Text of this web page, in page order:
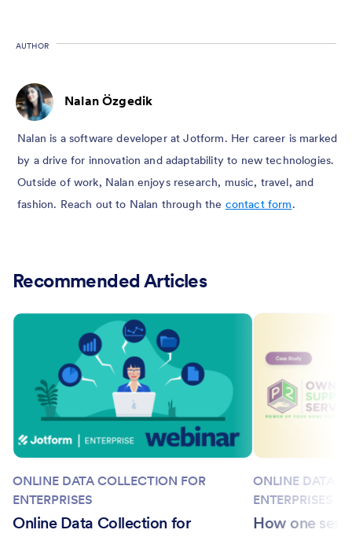
AUTHOR
Nalan Özgedik
Nalan is a software developer at Jotform. Her career is marked
by a drive for innovation and adaptability to new technologies.
Outside of work, Nalan enjoys research, music, travel, and
fashion. Reach out to Nalan through the contact form.
Recommended Articles
ONLINE DATA COLLECTION FOR
ENTERPRISES
Online Data Collection for
ONLINE DATA
ENTERPRISES
How one